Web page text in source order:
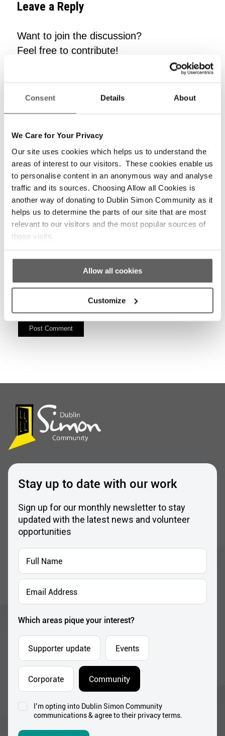
Consent Details About
We Care for Your Privacy
Our site uses cookies which helps us to understand the
areas of interest to our visitors. These cookies enable us
to personalise content in an anonymous way and analyse
traffic and its sources. Choosing Allow all Cookies is
another way of donating to Dublin Simon Community as it
helps us to determine the parts of our site that are most
relevant to our visitors and the most popular sources of
those visits.
Allow all cookies
Customize
Leave a Reply
Want to join the discussion?
Feel free to contribute!
Email
Website
Stay up to date with our work
Sign up for our monthly newsletter to stay
updated with the latest news and volunteer
opportunities
Full
Name
*
Email
Address
Which areas pique your interest?
Supporter update Events
Corporate Community
ConsentI’m opting into Dublin Simon Community
communications & agree to their privacy terms.